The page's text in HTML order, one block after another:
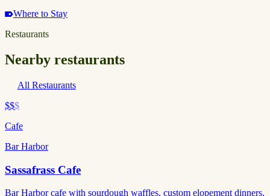
Where to Stay
Restaurants
Nearby restaurants
All Restaurants
$$$
Cafe
Bar Harbor
Sassafrass Cafe
Bar Harbor cafe with sourdough waffles, custom elopement dinners,